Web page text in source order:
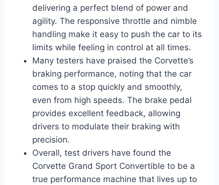
delivering a perfect blend of power and
agility. The responsive throttle and nimble
handling make it easy to push the car to its
limits while feeling in control at all times.
Many testers have praised the Corvette’s
braking performance, noting that the car
comes to a stop quickly and smoothly,
even from high speeds. The brake pedal
provides excellent feedback, allowing
drivers to modulate their braking with
precision.
Overall, test drivers have found the
Corvette Grand Sport Convertible to be a
true performance machine that lives up to